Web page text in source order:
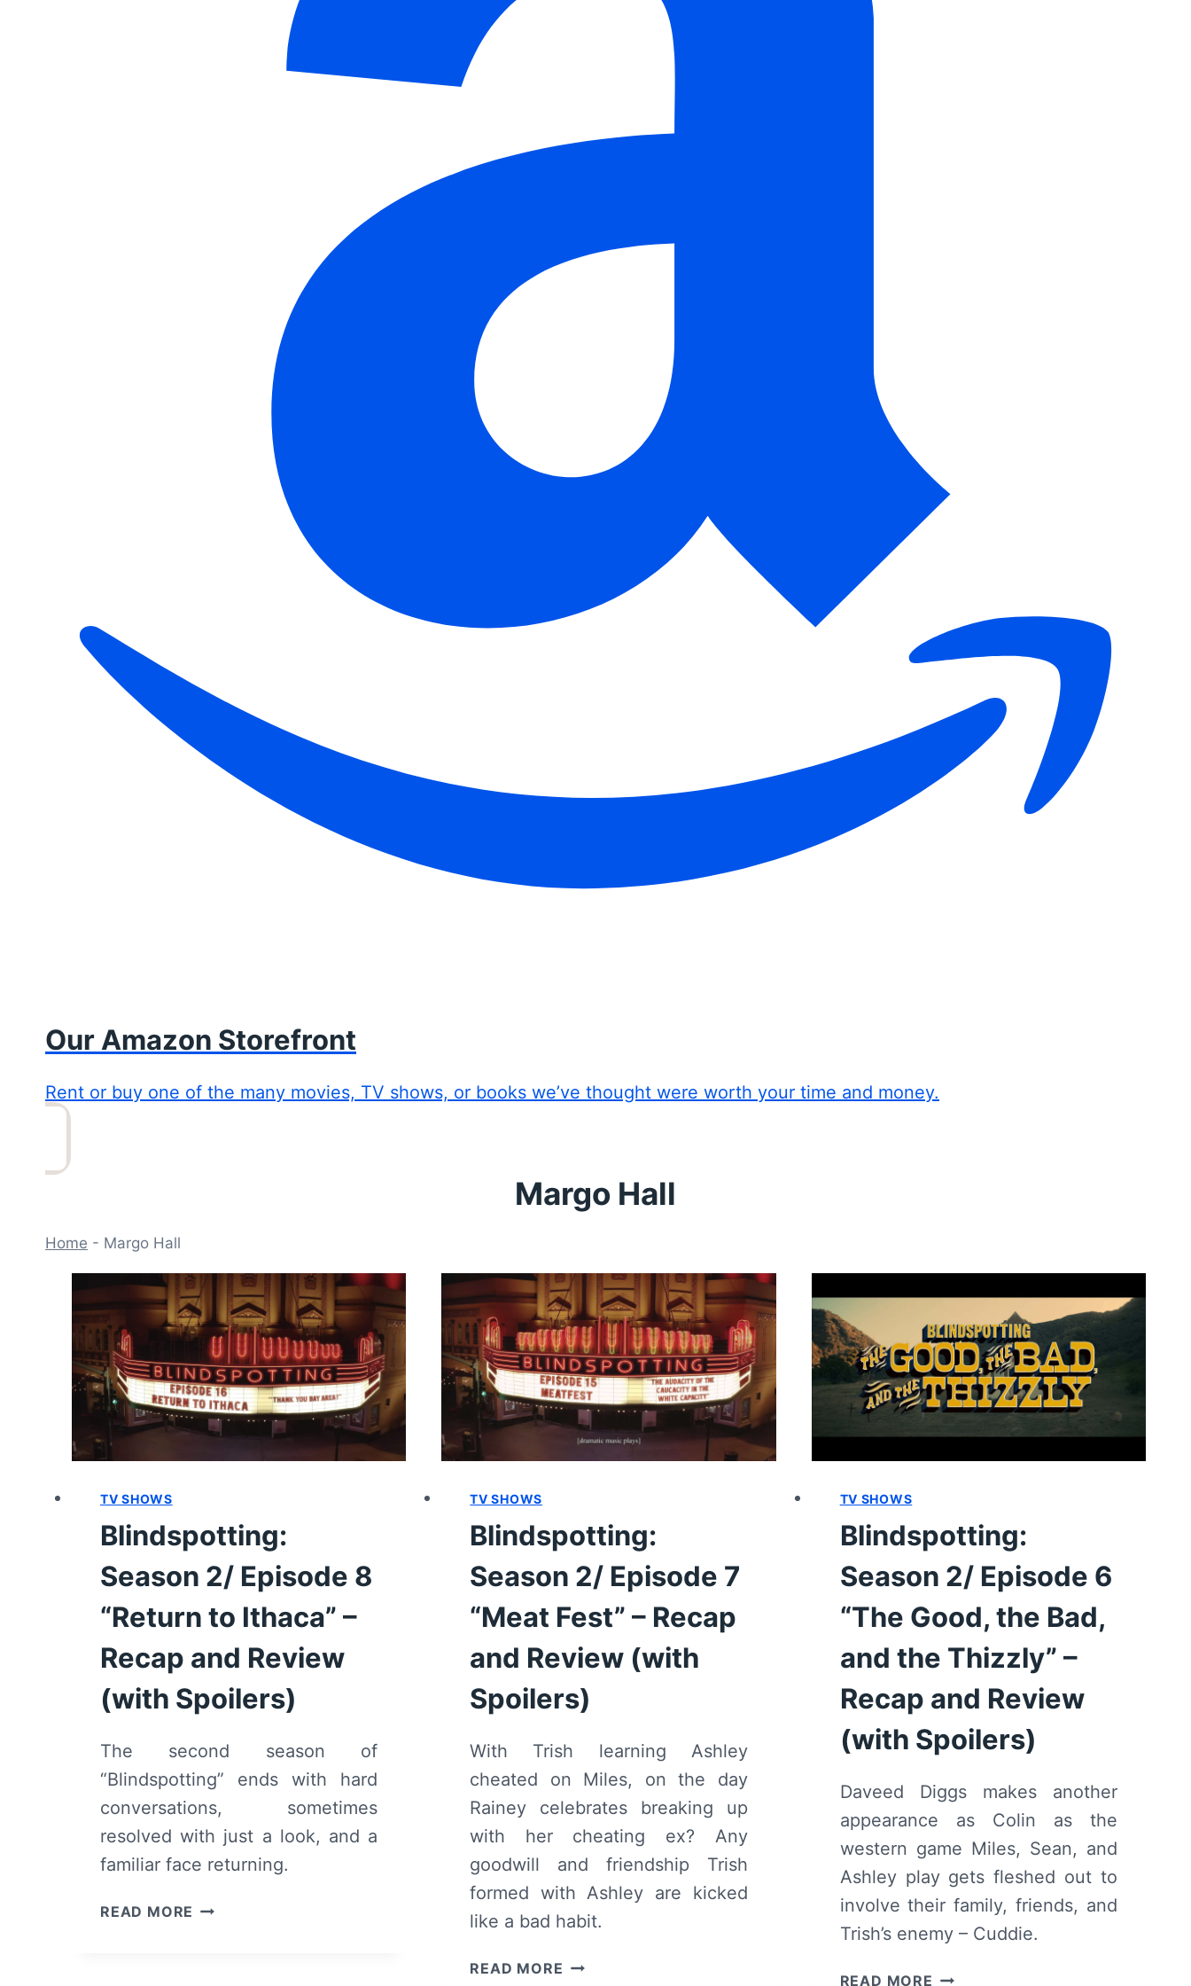
Our Amazon Storefront
Rent or buy one of the many movies, TV shows, or books we’ve thought were worth your time and money.
Margo Hall
Home - Margo Hall
TV SHOWS
Blindspotting:
Season 2/ Episode 8
“Return to Ithaca” –
Recap and Review
(with Spoilers)
The second season of
“Blindspotting” ends with hard
conversations, sometimes
resolved with just a look, and a
familiar face returning.
READ MORE BLINDSPOTTING:
TV SHOWS
Blindspotting:
Season 2/ Episode 7
“Meat Fest” – Recap
and Review (with
Spoilers)
With Trish learning Ashley
cheated on Miles, on the day
Rainey celebrates breaking up
with her cheating ex? Any
goodwill and friendship Trish
formed with Ashley are kicked
like a bad habit.
READ MORE BLINDSPOTTING:
TV SHOWS
Blindspotting:
Season 2/ Episode 6
“The Good, the Bad,
and the Thizzly” –
Recap and Review
(with Spoilers)
Daveed Diggs makes another
appearance as Colin as the
western game Miles, Sean, and
Ashley play gets fleshed out to
involve their family, friends, and
Trish’s enemy – Cuddie.
READ MORE BLINDSPOTTING: